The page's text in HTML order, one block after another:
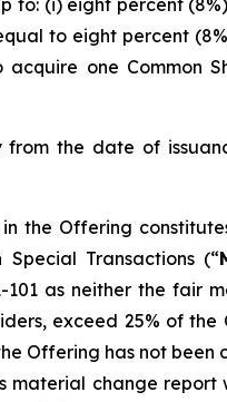
to eight percent
acquire one Common
the date of
the Offering
Transactions(“
as neither the fair
exceed 25% of the
Offering has not been
material change report